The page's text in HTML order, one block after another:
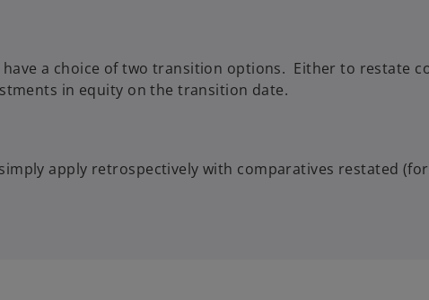
have a choice of two transition options. Either to restate
in equity on the transition date.
apply retrospectively with comparatives restated